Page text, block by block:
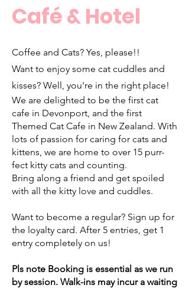
Café & Hotel
Coffee and Cats? Yes, please!!
Want to enjoy some cat cuddles and
kisses? Well, you're in the right place!
We are delighted to be the first cat
cafe in Devonport, and the first
Themed Cat Cafe in New Zealand. With
lots of passion for caring for cats and
kittens, we are home to over 15 purr-
fect kitty cats and counting.
Bring along a friend and get spoiled
with all the kitty love and cuddles.
Want to become a regular? Sign up for
the loyalty card. After 5 entries, get 1
entry completely on us!
Pls note Booking is essential as we run
by session. Walk-ins may incur a waiting